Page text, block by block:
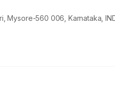
Mysore-560 006, Karnataka,